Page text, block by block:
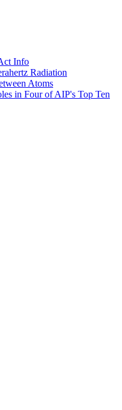
Info
Radiation
Atoms
in Four of AIP's Top Ten